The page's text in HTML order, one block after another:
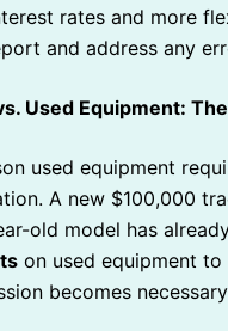
rates and more
and address any
Used Equipment:
used equipment
A new $100,000
old model has
on used equipment
becomes